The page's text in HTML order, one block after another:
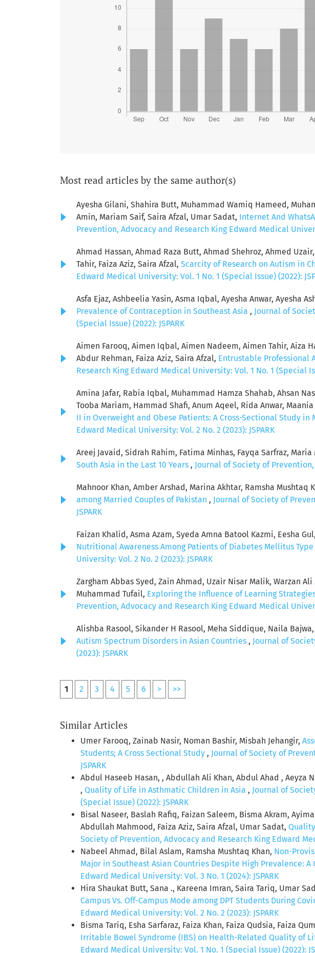
Most read articles by the same author(s)
Ayesha Gilani, Shahira Butt, Muhammad Wamiq Hameed,
Amin, Mariam Saif, Saira Afzal, Umar Sadat, Internet And
Prevention, Advocacy and Research King Edward Medical
Ahmad Hassan, Ahmad Raza Butt, Ahmad Shehroz, Ahmed
Tahir, Faiza Aziz, Saira Afzal, Scarcity of Research on Autism in
Edward Medical University: Vol. 1 No. 1 (Special Issue) (2022):
Asfa Ejaz, Ashbeelia Yasin, Asma Iqbal, Ayesha Anwar, Ayesha
Prevalence of Contraception in Southeast Asia , Journal of
(Special Issue) (2022): JSPARK
Aimen Farooq, Aimen Iqbal, Aimen Nadeem, Aimen Tahir, Aiza
Abdur Rehman, Faiza Aziz, Saira Afzal, Entrustable Professional
Research King Edward Medical University: Vol. 1 No. 1 (Special
Amina Jafar, Rabia Iqbal, Muhammad Hamza Shahab, Ahsan
Tooba Mariam, Hammad Shafi, Anum Aqeel, Rida Anwar,
II in Overweight and Obese Patients: A Cross-Sectional Study in
Edward Medical University: Vol. 2 No. 2 (2023): JSPARK
Areej Javaid, Sidrah Rahim, Fatima Minhas, Fayqa Sarfraz,
South Asia in the Last 10 Years , Journal of Society of Prevention,
Mahnoor Khan, Amber Arshad, Marina Akhtar, Ramsha Mushtaq
among Married Couples of Pakistan , Journal of Society of
JSPARK
Faizan Khalid, Asma Azam, Syeda Amna Batool Kazmi, Eesha
Nutritional Awareness Among Patients of Diabetes Mellitus Type
University: Vol. 2 No. 2 (2023): JSPARK
Zargham Abbas Syed, Zain Ahmad, Uzair Nisar Malik, Warzan
Muhammad Tufail, Exploring the Influence of Learning
Prevention, Advocacy and Research King Edward Medical
Alishba Rasool, Sikander H Rasool, Meha Siddique, Naila
Autism Spectrum Disorders in Asian Countries , Journal of
(2023): JSPARK
1 2 3 4 5 6 > >>
Similar Articles
Umer Farooq, Zainab Nasir, Noman Bashir, Misbah Jehangir,
Students; A Cross Sectional Study , Journal of Society of
JSPARK
Abdul Haseeb Hasan, , Abdullah Ali Khan, Abdul Ahad , Aeyza
, Quality of Life in Asthmatic Children in Asia , Journal of
(Special Issue) (2022): JSPARK
Bisal Naseer, Baslah Rafiq, Faizan Saleem, Bisma Akram,
Abdullah Mahmood, Faiza Aziz, Saira Afzal, Umar Sadat,
Society of Prevention, Advocacy and Research King Edward
Nabeel Ahmad, Bilal Aslam, Ramsha Mushtaq Khan, Non-
Major in Southeast Asian Countries Despite High Prevalence: A
Edward Medical University: Vol. 3 No. 1 (2024): JSPARK
Hira Shaukat Butt, Sana ., Kareena Imran, Saira Tariq, Umar
Campus Vs. Off-Campus Mode among DPT Students During
Edward Medical University: Vol. 2 No. 2 (2023): JSPARK
Bisma Tariq, Esha Sarfaraz, Faiza Khan, Faiza Qudsia, Faiza
Irritable Bowel Syndrome (IBS) on Health-Related Quality of
Edward Medical University: Vol. 1 No. 1 (Special Issue) (2022):